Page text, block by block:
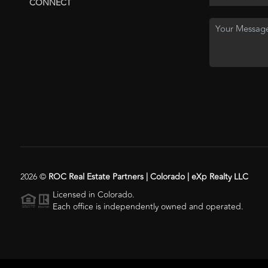
2026© ROC Real Estate Partners | Colorado | eXp Realty LLC
Licensed in Colorado.
Each office is independently owned and operated.